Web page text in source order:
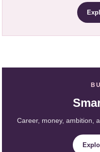
Career, money, ambition,